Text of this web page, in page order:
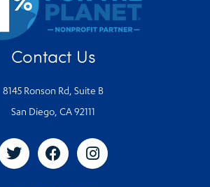
Contact Us
8145 Ronson Rd, Suite B
San Diego, CA 92111